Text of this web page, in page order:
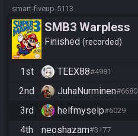
smart-fiveup-5113
SMB3 Warpless
Finished recorded
1st TEEX88#4981
2nd JuhaNurminen#6680
3rd helfmyselp#6029
4th neoshazam#3177